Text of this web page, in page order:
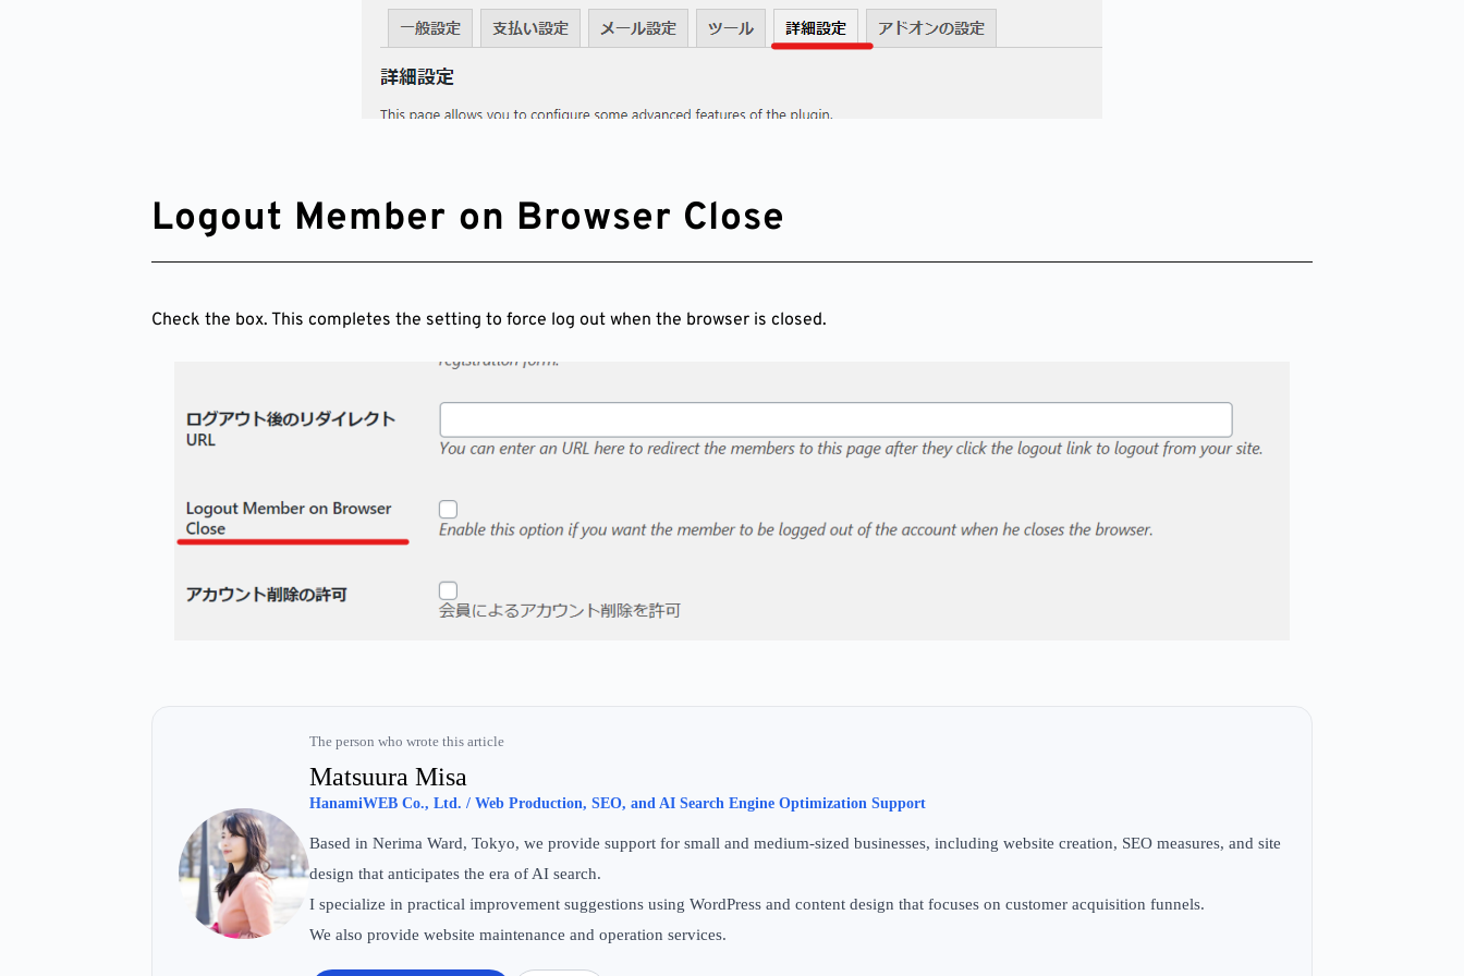
Logout Member on Browser Close
Check the box. This completes the setting to force log out when the browser is closed.
The person who wrote this article
Matsuura Misa
HanamiWEB Co., Ltd. / Web Production, SEO, and AI Search Engine Optimization Support
Based in Nerima Ward, Tokyo, we provide support for small and medium-sized businesses, including website creation, SEO measures, and site
design that anticipates the era of AI search.
I specialize in practical improvement suggestions using WordPress and content design that focuses on customer acquisition funnels.
We also provide website maintenance and operation services.